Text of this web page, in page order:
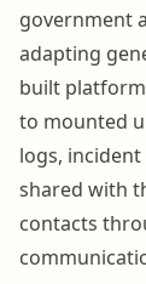
government
adapting
built
to mounted
logs,
shared with
contacts